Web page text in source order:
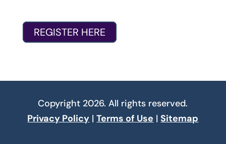
REGISTER HERE
Copyright 2026. All rights reserved.
Privacy Policy |Terms of Use | Sitemap